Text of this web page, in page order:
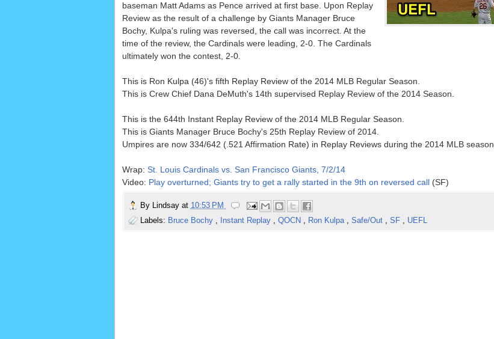
baseman Matt Adams as Pence arrived at first base. Upon Replay
Review as the result of a challenge by Giants Manager Bruce
Bochy, Kulpa's ruling was reversed, the call was incorrect. At the
time of the review, the Cardinals were leading, 2-0. The Cardinals
ultimately won the contest, 2-0.
This is Ron Kulpa (46)'s fifth Replay Review of the 2014 MLB Regular Season.
This is Crew Chief Dana DeMuth's 14th supervised Replay Review of the 2014 Season.
This is the 644th Instant Replay Review of the 2014 MLB Regular Season.
This is Giants Manager Bruce Bochy's 25th Replay Review of 2014.
Umpires are now 334/642 (.521 Affirmation Rate) in Replay Reviews during the 2014 MLB season.
Wrap: St. Louis Cardinals vs. San Francisco Giants, 7/2/14
Video: Play overturned; Giants try to get a rally started in the 9th on reversed call(SF)
By Lindsay at 10:53 PM
Labels: Bruce Bochy , Instant Replay , QOCN , Ron Kulpa , Safe/Out , SF , UEFL